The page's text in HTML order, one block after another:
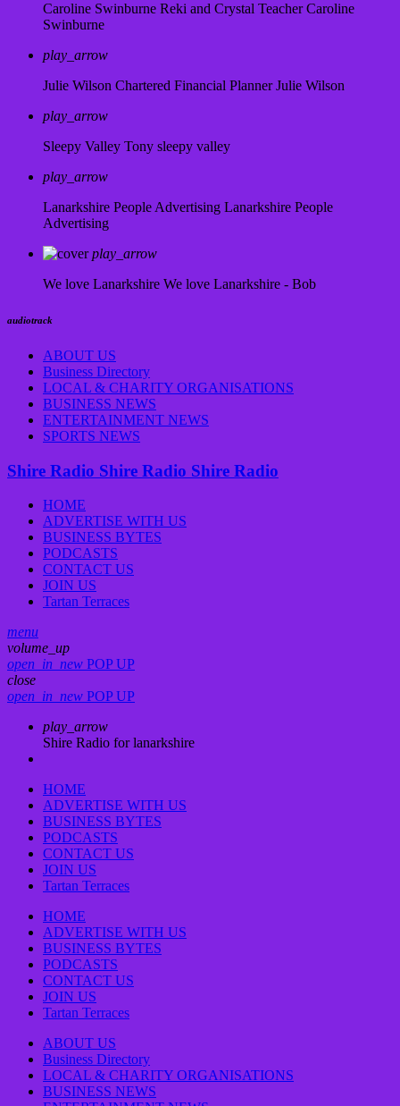
Caroline Swinburne Reki and Crystal Teacher Caroline
Swinburne
play_arrow
Julie Wilson Chartered Financial Planner Julie Wilson
play_arrow
Sleepy Valley Tony sleepy valley
play_arrow
Lanarkshire People Advertising Lanarkshire People
Advertising
play_arrow
We love Lanarkshire We love Lanarkshire - Bob
audiotrack
ABOUT US
Business Directory
LOCAL & CHARITY ORGANISATIONS
BUSINESS NEWS
ENTERTAINMENT NEWS
SPORTS NEWS
Shire Radio Shire Radio Shire Radio
HOME
ADVERTISE WITH US
BUSINESS BYTES
PODCASTS
CONTACT US
JOIN US
Tartan Terraces
menu
volume_up
open_in_new POP UP
close
open_in_new POP UP
play_arrow
Shire Radio for lanarkshire
HOME
ADVERTISE WITH US
BUSINESS BYTES
PODCASTS
CONTACT US
JOIN US
Tartan Terraces
HOME
ADVERTISE WITH US
BUSINESS BYTES
PODCASTS
CONTACT US
JOIN US
Tartan Terraces
ABOUT US
Business Directory
LOCAL & CHARITY ORGANISATIONS
BUSINESS NEWS